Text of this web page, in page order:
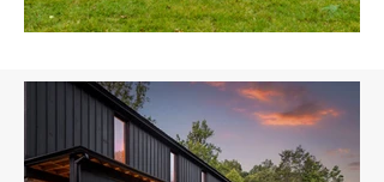
Hooper-31.jpg